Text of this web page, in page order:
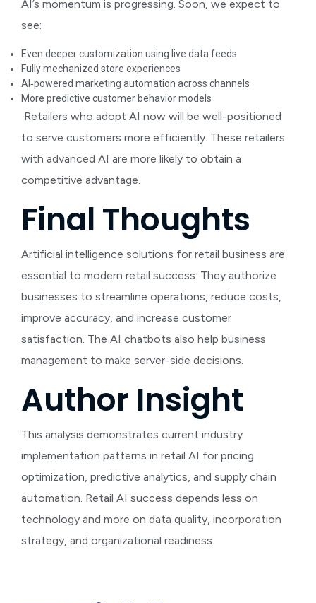
AI’s momentum is progressing. Soon, we expect to
see:
Even deeper customization using live data feeds
Fully mechanized store experiences
AI‑powered marketing automation across channels
More predictive customer behavior models
Retailers who adopt AI now will be well-positioned
to serve customers more efficiently. These retailers
with advanced AI are more likely to obtain a
competitive advantage.
Final Thoughts
Artificial intelligence solutions for retail business are
essential to modern retail success. They authorize
businesses to streamline operations, reduce costs,
improve accuracy, and increase customer
satisfaction. The AI chatbots also help business
management to make server-side decisions.
Author Insight
This analysis demonstrates current industry
implementation patterns in retail AI for pricing
optimization, predictive analytics, and supply chain
automation. Retail AI success depends less on
technology and more on data quality, incorporation
strategy, and organizational readiness.